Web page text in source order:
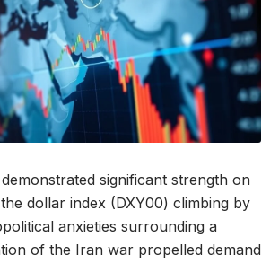
significant strength on
dollar index (DXY00) climbing by
anxieties surrounding a
of the Iran war propelled demand